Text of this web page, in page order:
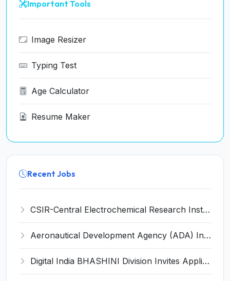
Important Tools
Image Resizer
Typing Test
Age Calculator
Resume Maker
Recent Jobs
CSIR-Central Electrochemical Research Institute Invites Application for 9 Project Scientist-II and Various Posts
Aeronautical Development Agency (ADA) Invites Application for 111 Project Assistant-I Recruitment 2026
Digital India BHASHINI Division Invites Application for 8 Young Professional Recruitment 2026